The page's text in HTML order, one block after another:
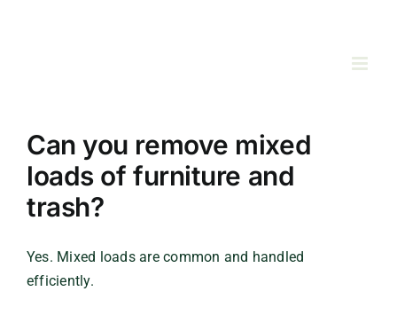
Can you remove mixed
loads of furniture and
trash?
Yes. Mixed loads are common and handled
efficiently.